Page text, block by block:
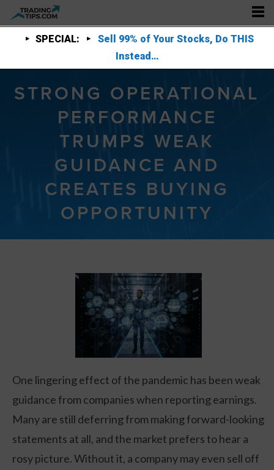
SPECIAL:
Sell 99% of Your Stocks, Do THIS
Instead…
STRONG OPERATIONAL
PERFORMANCE
TRUMPS WEAK
GUIDANCE AND
CREATES BUYING
OPPORTUNITY
One lingering effect of the pandemic has been weak
guidance from companies when reporting earnings.
Many are still deferring from making forward-looking
statements at all, and the market prefers to hear a
rosy picture. Without it, a company may even sell off